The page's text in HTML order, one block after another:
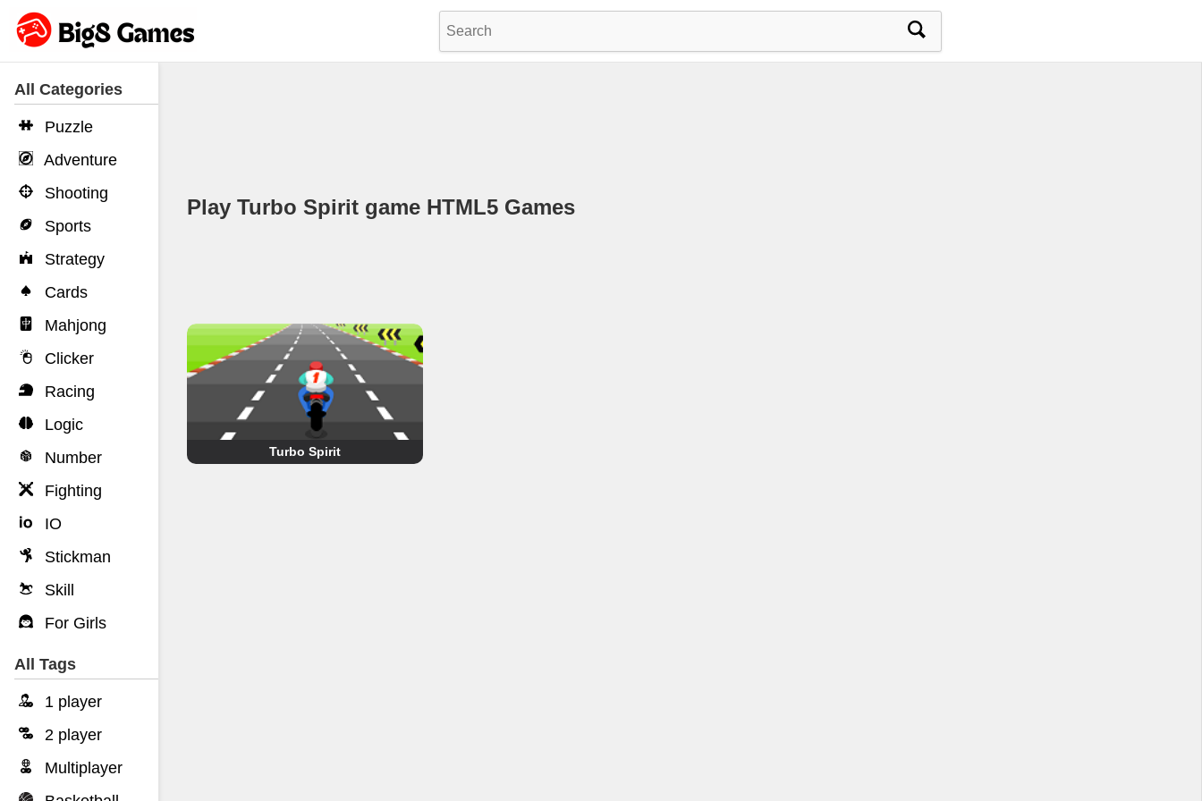
All Categories
Puzzle
Adventure
Shooting
Sports
Strategy
Cards
Mahjong
Clicker
Racing
Logic
Number
Fighting
IO
Stickman
Skill
For Girls
All Tags
1 player
2 player
Multiplayer
Play Turbo Spirit game HTML5 Games
Turbo Spirit